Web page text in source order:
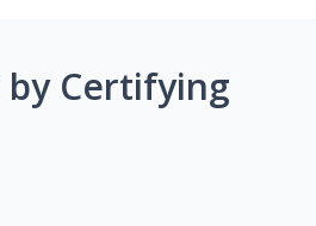
by Certifying